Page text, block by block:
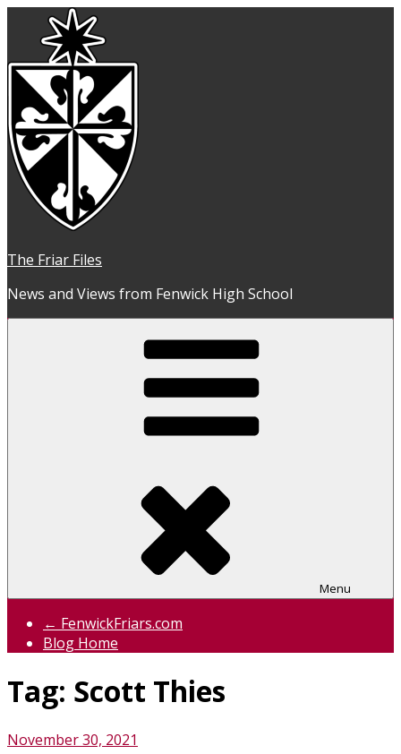
content
The Friar Files
News and Views from Fenwick High School
Menu
← FenwickFriars.com
Blog Home
Tag: Scott Thies
Posted
November 30, 2021